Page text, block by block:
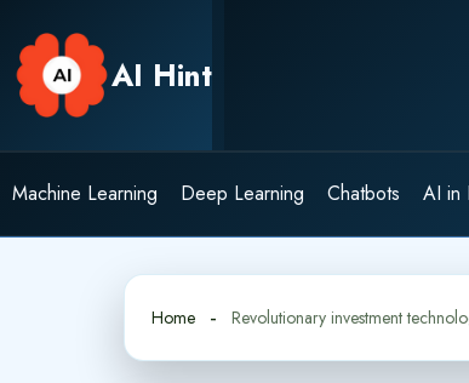
content
AI Hint
Machine Learning Deep Learning Chatbots AI in
Home Revolutionary investment